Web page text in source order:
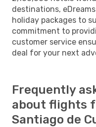
destinations,
holiday packages to
commitment to
customer service
deal for your next
Frequently
about flights
Santiago de